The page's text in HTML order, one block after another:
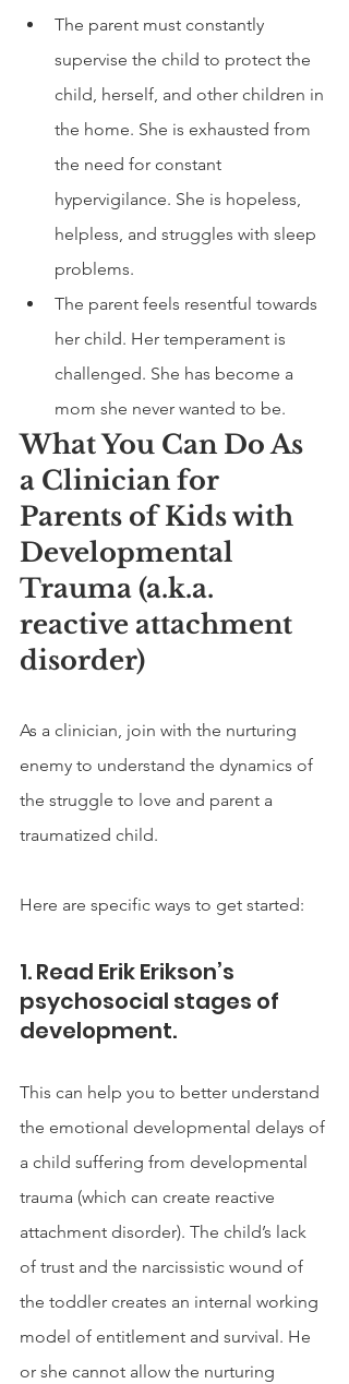
The parent must constantly
supervise the child to protect the
child, herself, and other children in
the home. She is exhausted from
the need for constant
hypervigilance. She is hopeless,
helpless, and struggles with sleep
problems.
The parent feels resentful towards
her child. Her temperament is
challenged. She has become a
mom she never wanted to be.
What You Can Do As
a Clinician for
Parents of Kids with
Developmental
Trauma (a.k.a.
reactive attachment
disorder)
As a clinician, join with the nurturing
enemy to understand the dynamics of
the struggle to love and parent a
traumatized child.
Here are specific ways to get started:
1. Read Erik Erikson’s
psychosocial stages of
development.
This can help you to better understand
the emotional developmental delays of
a child suffering from developmental
trauma (which can create reactive
attachment disorder). The child’s lack
of trust and the narcissistic wound of
the toddler creates an internal working
model of entitlement and survival. He
or she cannot allow the nurturing